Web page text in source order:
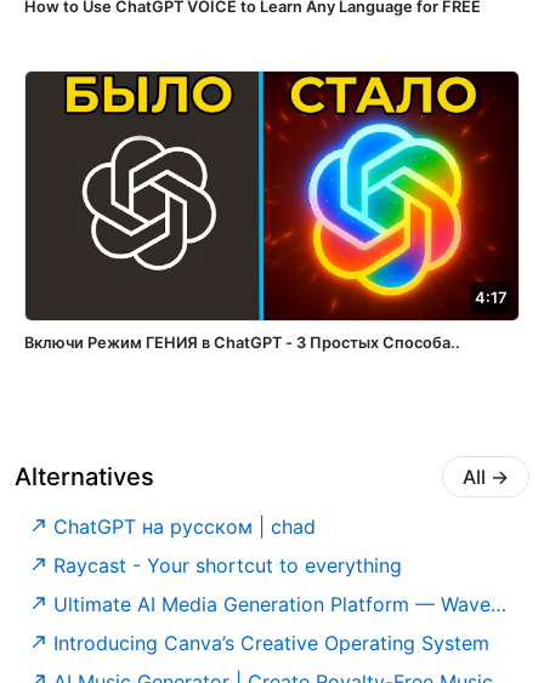
How to Use ChatGPT VOICE to Learn Any Language for FREE
4:17
Включи Режим ГЕНИЯ в ChatGPT - 3 Простых Способа..
Alternatives All →
ChatGPT на русском | chad
Raycast - Your shortcut to everything
Ultimate AI Media Generation Platform — WaveSpeedAI
Introducing Canva’s Creative Operating System